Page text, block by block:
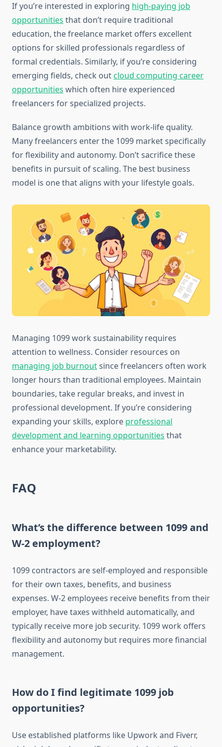
If you’re interested in exploring high-paying job
opportunities that don’t require traditional
education, the freelance market offers excellent
options for skilled professionals regardless of
formal credentials. Similarly, if you’re considering
emerging fields, check outcloud computing career
opportunities which often hire experienced
freelancers for specialized projects.
Balance growth ambitions with work-life quality.
Many freelancers enter the 1099 market specifically
for flexibility and autonomy. Don’t sacrifice these
benefits in pursuit of scaling. The best business
model is one that aligns with your lifestyle goals.
Managing 1099 work sustainability requires
attention to wellness. Consider resources on
managing job burnoutsince freelancers often work
longer hours than traditional employees. Maintain
boundaries, take regular breaks, and invest in
professional development. If you’re considering
expanding your skills, explore professional
development and learning opportunities that
enhance your marketability.
FAQ
What’s the difference between 1099 and
W-2 employment?
1099 contractors are self-employed and responsible
for their own taxes, benefits, and business
expenses. W-2 employees receive benefits from their
employer, have taxes withheld automatically, and
typically receive more job security. 1099 work offers
flexibility and autonomy but requires more financial
management.
How do I find legitimate 1099 job
opportunities?
Use established platforms like Upwork and Fiverr,